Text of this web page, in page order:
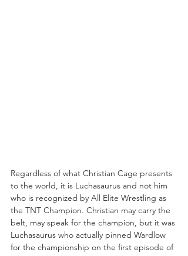
Regardless of what Christian Cage presents
to the world, it is Luchasaurus and not him
who is recognized by All Elite Wrestling as
the TNT Champion. Christian may carry the
belt, may speak for the champion, but it was
Luchasaurus who actually pinned Wardlow
for the championship on the first episode of